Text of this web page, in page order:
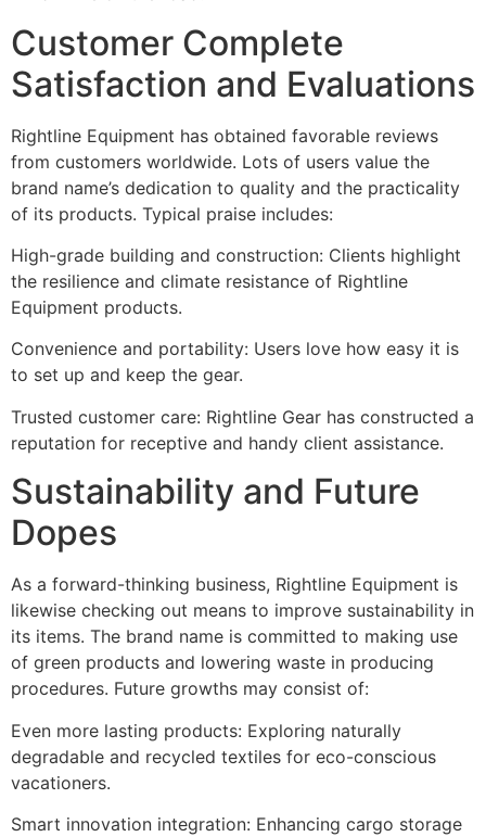
Customer Complete
Satisfaction and Evaluations
Rightline Equipment has obtained favorable reviews
from customers worldwide. Lots of users value the
brand name’s dedication to quality and the practicality
of its products. Typical praise includes:
High-grade building and construction: Clients highlight
the resilience and climate resistance of Rightline
Equipment products.
Convenience and portability: Users love how easy it is
to set up and keep the gear.
Trusted customer care: Rightline Gear has constructed a
reputation for receptive and handy client assistance.
Sustainability and Future
Dopes
As a forward-thinking business, Rightline Equipment is
likewise checking out means to improve sustainability in
its items. The brand name is committed to making use
of green products and lowering waste in producing
procedures. Future growths may consist of:
Even more lasting products: Exploring naturally
degradable and recycled textiles for eco-conscious
vacationers.
Smart innovation integration: Enhancing cargo storage